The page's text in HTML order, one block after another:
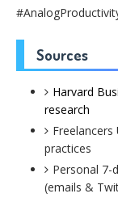
Sources
Harvard
research
practices
Personal 7-
(emails &